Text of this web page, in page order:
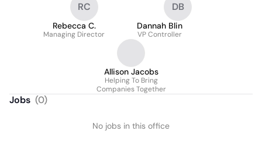
RC
Rebecca C.
Managing Director
DB
Dannah Blin
VP Controller
Allison Jacobs
Helping To Bring
Companies Together
Jobs (0)
No jobs in this office